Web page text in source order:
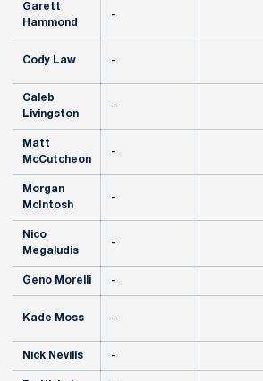
Garett
Hammond
-
Cody Law -
Caleb
Livingston
-
Matt
McCutcheon
-
Morgan
McIntosh
-
Nico
Megaludis
-
Geno Morelli -
Kade Moss -
Nick Nevills -